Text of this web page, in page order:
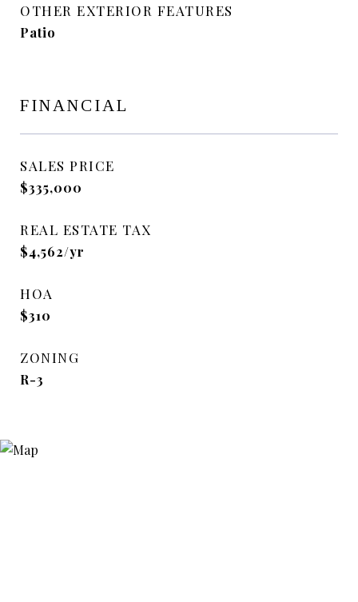
OTHER EXTERIOR FEATURES
Patio
FINANCIAL
SALES PRICE
$335,000
REAL ESTATE TAX
$4,562/yr
HOA
$310
ZONING
R-3